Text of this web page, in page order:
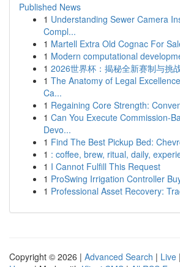
Published News
1 Understanding Sewer Camera
Compl...
1 Martell Extra Old Cognac For
1 Modern computational
1 2026世界杯：揭秘全新赛制与挑
1 The Anatomy of Legal
Ca...
1 Regaining Core Strength:
1 Can You Execute Commission-
Devo...
1 Find The Best Pickup Bed:
1 : coffee, brew, ritual, daily,
1 I Cannot Fulfill This Request
1 ProSwing Irrigation Controller
1 Professional Asset Recovery:
Copyright © 2026 | Advanced Search | Live |